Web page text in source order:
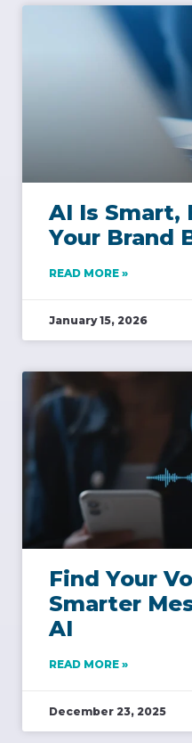
AI Is Smart,
Your Brand
READ MORE »
January 15, 2026
Find Your
Smarter
AI
READ MORE »
December 23, 2025